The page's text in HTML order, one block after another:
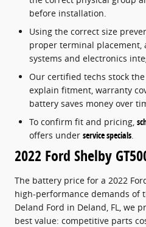
before installation.
Using the correct size
proper terminal placement,
systems and electronics
Our certified techs stock
explain fitment, warranty
battery saves money over
To confirm fit and pricing,
offers under service specials
2022 Ford Shelby
The battery price for a 2022
high-performance demands of
Deland Ford in Deland, FL, we
best value: competitive parts